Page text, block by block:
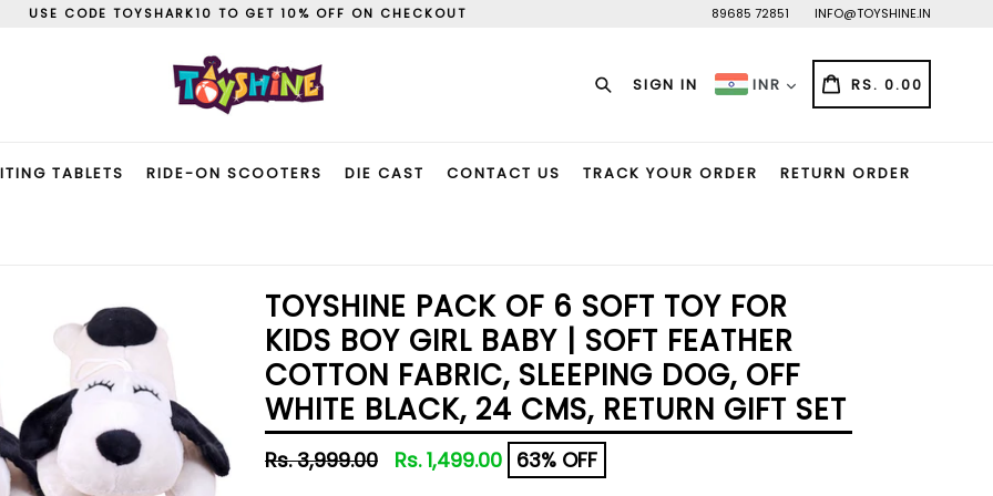
USE CODE TOYSHARK10 TO GET 10% OFF ON CHECKOUT 89685 72851 INFO@TOYSHINE.IN
Search
SIGN IN INR CART
CART
RS. 0.00
TABLETS RIDE-ON SCOOTERS DIE CAST CONTACT US TRACK YOUR ORDER RETURN ORDER
TOYSHINE PACK OF 6 SOFT TOY FOR
KIDS BOY GIRL BABY | SOFT FEATHER
COTTON FABRIC, SLEEPING DOG, OFF
WHITE BLACK, 24 CMS, RETURN GIFT SET
Regular
Rs. 3,999.00 Rs. 1,499.00 63% OFF